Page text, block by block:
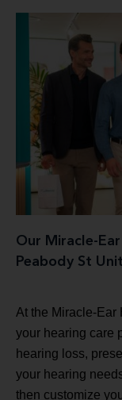
Our Miracle-
Peabody St
At the Miracle-Ear
your hearing care
hearing loss,
your hearing
then customize